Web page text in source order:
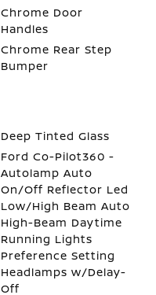
Chrome Door
Handles
Chrome Rear Step
Bumper
Deep Tinted Glass
Ford Co-Pilot360 -
Autolamp Auto
On/Off Reflector Led
Low/High Beam Auto
High-Beam Daytime
Running Lights
Preference Setting
Headlamps w/Delay-
Off